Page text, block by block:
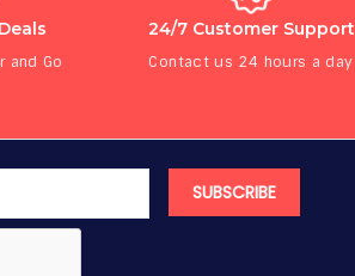
and Go
24/7 Customer Support
Contact us 24 hours a day
SUBSCRIBE